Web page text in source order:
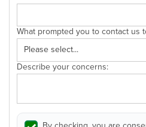
What prompted you to contact us
Describe your concerns: